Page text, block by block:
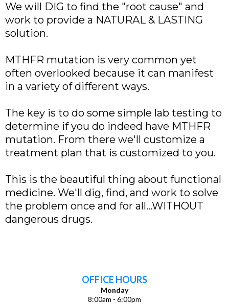
We will DIG to find the "root cause" and
work to provide a NATURAL & LASTING
solution.
MTHFR mutation is very common yet
often overlooked because it can manifest
in a variety of different ways.
The key is to do some simple lab testing to
determine if you do indeed have MTHFR
mutation. From there we'll customize a
treatment plan that is customized to you.
This is the beautiful thing about functional
medicine. We'll dig, find, and work to solve
the problem once and for all...WITHOUT
dangerous drugs.
OFFICE HOURS
Monday
8:00am - 6:00pm